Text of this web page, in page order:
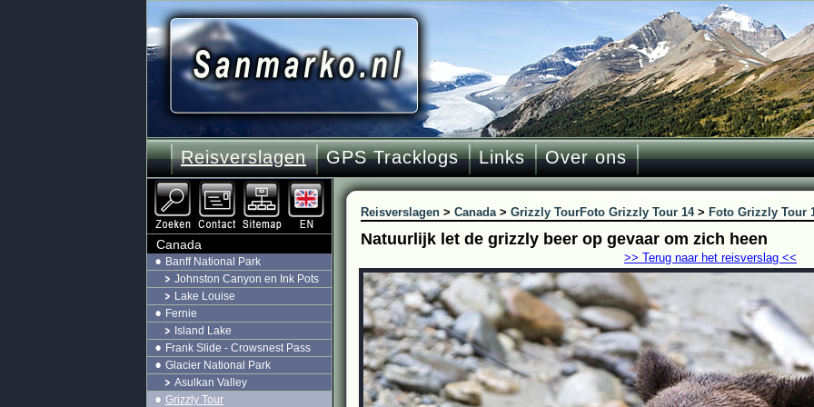
Reisverslagen GPS Tracklogs Links Over ons
Reisverslagen > Canada> Grizzly TourFoto Grizzly Tour 14> Foto Grizzly Tour
Natuurlijk let de grizzly beer op gevaar om zich heen
>> Terug naar het reisverslag <<
Canada
Banff National Park
Johnston Canyon en Ink Pots
Lake Louise
Fernie
Island Lake
Frank Slide - Crowsnest Pass
Glacier National Park
Asulkan Valley
Grizzly Tour